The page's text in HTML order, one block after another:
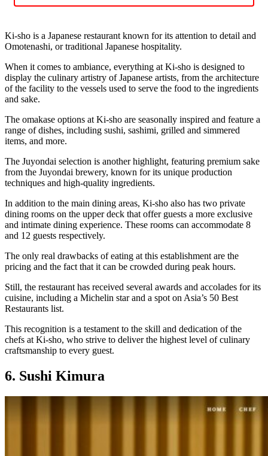
Ki-sho is a Japanese restaurant known for its attention to detail and
Omotenashi, or traditional Japanese hospitality.
When it comes to ambiance, everything at Ki-sho is designed to
display the culinary artistry of Japanese artists, from the architecture
of the facility to the vessels used to serve the food to the ingredients
and sake.
The omakase options at Ki-sho are seasonally inspired and feature a
range of dishes, including sushi, sashimi, grilled and simmered
items, and more.
The Juyondai selection is another highlight, featuring premium sake
from the Juyondai brewery, known for its unique production
techniques and high-quality ingredients.
In addition to the main dining areas, Ki-sho also has two private
dining rooms on the upper deck that offer guests a more exclusive
and intimate dining experience. These rooms can accommodate 8
and 12 guests respectively.
The only real drawbacks of eating at this establishment are the
pricing and the fact that it can be crowded during peak hours.
Still, the restaurant has received several awards and accolades for its
cuisine, including a Michelin star and a spot on Asia’s 50 Best
Restaurants list.
This recognition is a testament to the skill and dedication of the
chefs at Ki-sho, who strive to deliver the highest level of culinary
craftsmanship to every guest.
6. Sushi Kimura